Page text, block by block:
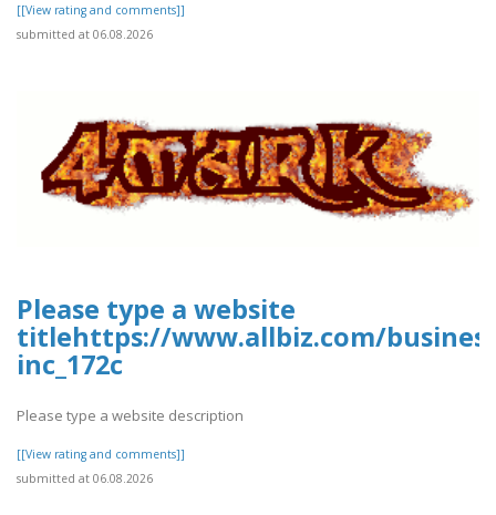
[[View rating and comments]]
submitted at 06.08.2026
Please type a website
titlehttps://www.allbiz.com/
inc_172c
Please type a website description
[[View rating and comments]]
submitted at 06.08.2026